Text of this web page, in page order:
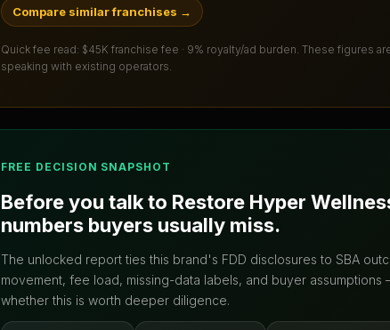
Compare similar franchises →
Quick fee read: $45K franchise fee · 9% royalty/ad burden. These figures
speaking with existing operators.
FREE DECISION SNAPSHOT
Before you talk to Restore Hyper
numbers buyers usually miss.
The unlocked report ties this brand's FDD disclosures to SBA
movement, fee load, missing-data labels, and buyer
whether this is worth deeper diligence.